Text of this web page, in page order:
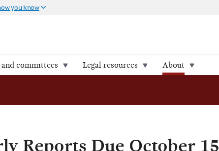
you know
committees Legal resources About
Reports Due October 15